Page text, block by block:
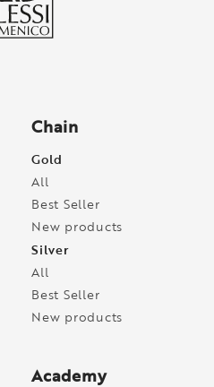
Chain
Gold
All
Best Seller
New products
Silver
All
Best Seller
New products
Academy